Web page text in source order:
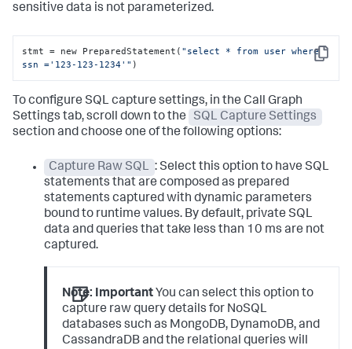
sensitive data is not parameterized.
Copy
stmt = new PreparedStatement( "select * from user where
ssn ='123-123-1234'" )
To configure SQL capture settings, in the Call Graph
Settings tab, scroll down to the
SQL Capture Settings
section and choose one of the following options:
Capture Raw SQL : Select this option to have SQL
statements that are composed as prepared
statements captured with dynamic parameters
bound to runtime values. By default, private SQL
data and queries that take less than 10 ms are not
captured.
Note: Important You can select this option to
capture raw query details for NoSQL
databases such as MongoDB, DynamoDB, and
CassandraDB and the relational queries will